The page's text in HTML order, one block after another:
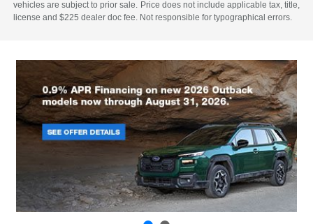
vehicles are subject to prior sale. Price does not include applicable tax, title,
license and $225 dealer doc fee. Not responsible for typographical errors.